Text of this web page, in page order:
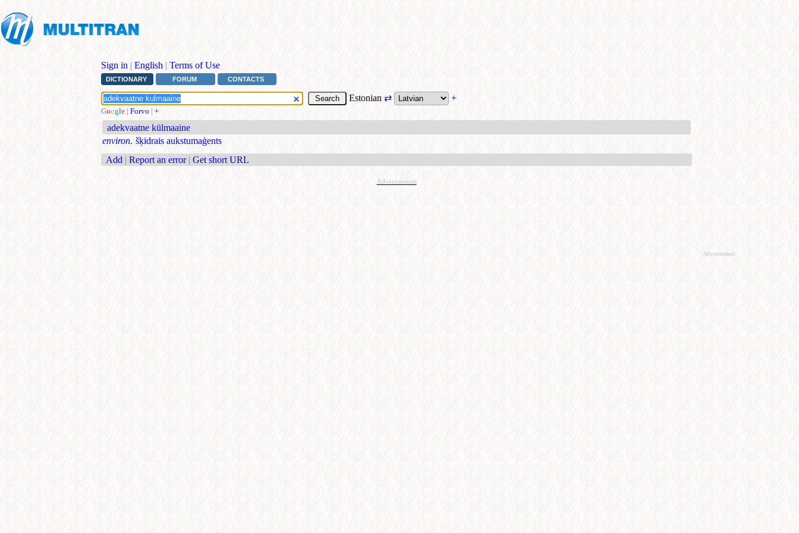
Sign in | English | Terms of Use
DICTIONARY FORUM CONTACTS
Estonian ⇄ +
Google | Forvo | +
adekvaatne külmaaine
environ. šķidrais aukstumaģents
Add | Report an error | Get short URL
Advertisement
Advertisement